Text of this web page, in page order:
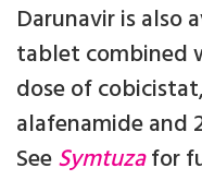
Darunavir is also
tablet combined
dose of
alafenamide and
SeeSymtuzafor